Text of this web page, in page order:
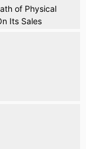
of Physical
Its Sales